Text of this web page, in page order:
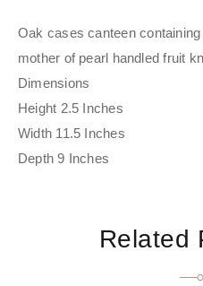
Oak cases canteen
mother of pearl handled fruit
Dimensions
Height 2.5 Inches
Width 11.5 Inches
Depth 9 Inches
Related